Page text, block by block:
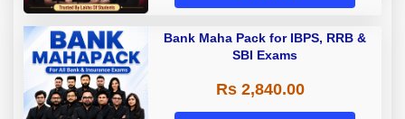
Bank Maha Pack for IBPS, RRB &
SBI Exams
Rs 2,840.00